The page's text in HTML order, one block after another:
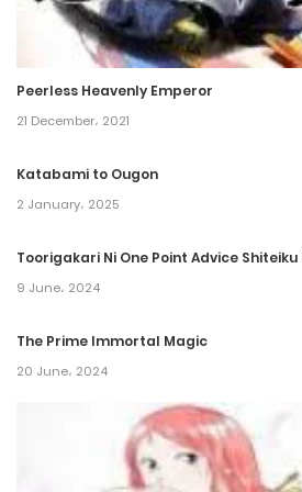
Chapter 98
8 July، 2023
Chapter 97
Chapter 96.5
6 July، 2023
Chapter 96
8 April، 2023
Peerless Heavenly Emperor
21 December، 2021
Katabami to Ougon
2 January، 2025
Toorigakari Ni One Point Advice Shiteiku
9 June، 2024
The Prime Immortal Magic
20 June، 2024